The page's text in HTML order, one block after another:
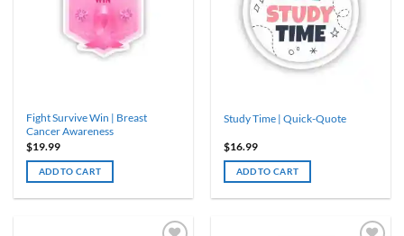
Fight Survive Win | Breast
Cancer Awareness
$19.99
ADD TO CART
Study Time | Quick-Quote
$16.99
ADD TO CART